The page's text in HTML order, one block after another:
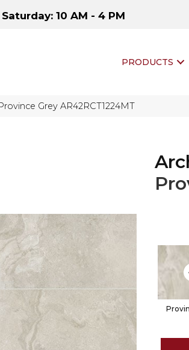
Saturday: 10 AM - 4 PM
PRODUCTS
Grey AR42RCT1224MT